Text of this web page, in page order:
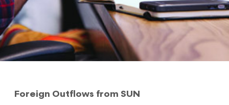
Foreign Outflows from SUN